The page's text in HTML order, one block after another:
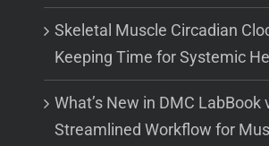
Skeletal Muscle Circadian
Keeping Time for Systemic
What’s New in DMC LabBook
Streamlined Workflow for